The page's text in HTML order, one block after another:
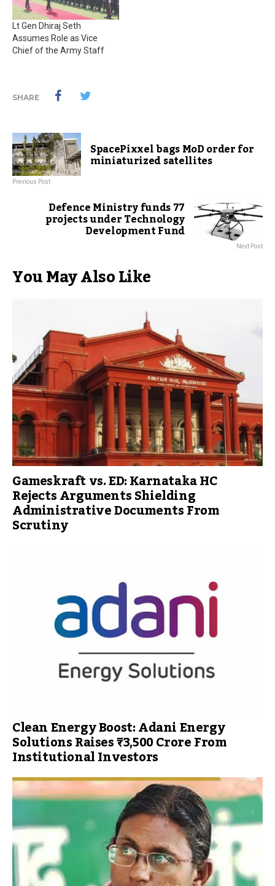
Lt Gen Dhiraj Seth
Assumes Role as Vice
Chief of the Army Staff
SHARE
SpacePixxel bags MoD order for
miniaturized satellites
Previous Post
Defence Ministry funds 77
projects under Technology
Development Fund
Next Post
You May Also Like
Gameskraft vs. ED: Karnataka HC
Rejects Arguments Shielding
Administrative Documents From
Scrutiny
Clean Energy Boost: Adani Energy
Solutions Raises ₹3,500 Crore From
Institutional Investors